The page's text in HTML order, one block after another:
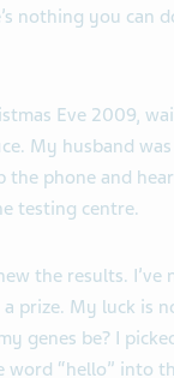
nothing you can
Eve 2009,
My husband
the phone and
testing centre.
the results. I’ve
prize. My luck is
genes be? I
“hello” into